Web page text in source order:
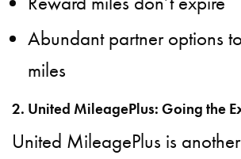
Abundant partner options
miles
2. United MileagePlus: Going the
United MileagePlus is